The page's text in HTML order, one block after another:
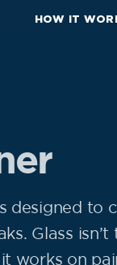
HOW IT
designed to
Glass
works on